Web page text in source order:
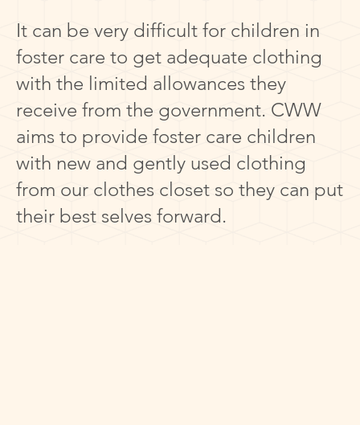
It can be very difficult for children in
foster care to get adequate clothing
with the limited allowances they
receive from the government. CWW
aims to provide foster care children
with new and gently used clothing
from our clothes closet so they can put
their best selves forward.